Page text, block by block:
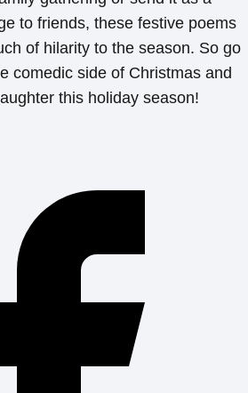
to friends, these festive poems
of hilarity to the season. So go
comedic side of Christmas and
this holiday season!